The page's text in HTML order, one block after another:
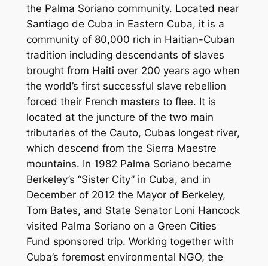
the Palma Soriano community. Located near
Santiago de Cuba in Eastern Cuba, it is a
community of 80,000 rich in Haitian-Cuban
tradition including descendants of slaves
brought from Haiti over 200 years ago when
the world’s first successful slave rebellion
forced their French masters to flee. It is
located at the juncture of the two main
tributaries of the Cauto, Cubas longest river,
which descend from the Sierra Maestre
mountains. In 1982 Palma Soriano became
Berkeley’s “Sister City” in Cuba, and in
December of 2012 the Mayor of Berkeley,
Tom Bates, and State Senator Loni Hancock
visited Palma Soriano on a Green Cities
Fund sponsored trip. Working together with
Cuba’s foremost environmental NGO, the